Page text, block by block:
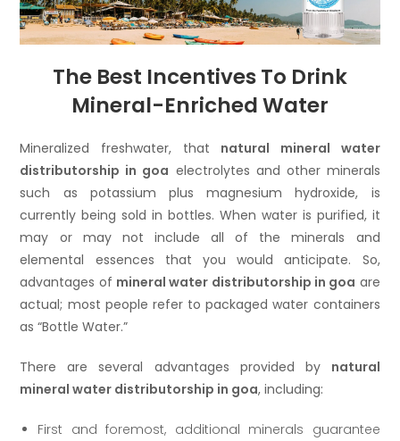
The Best Incentives To Drink
Mineral-Enriched Water
Mineralized freshwater, that natural mineral water
distributorship in goa electrolytes and other minerals
such as potassium plus magnesium hydroxide, is
currently being sold in bottles. When water is purified, it
may or may not include all of the minerals and
elemental essences that you would anticipate. So,
advantages of mineral water distributorship in goa are
actual; most people refer to packaged water containers
as “Bottle Water.”
There are several advantages provided by natural
mineral water distributorship in goa, including:
First and foremost, additional minerals guarantee